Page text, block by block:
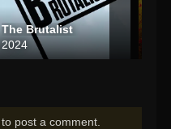
The Brutalist
2024
to post a comment.